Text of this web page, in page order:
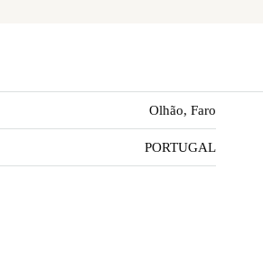
Olhão, Faro
PORTUGAL